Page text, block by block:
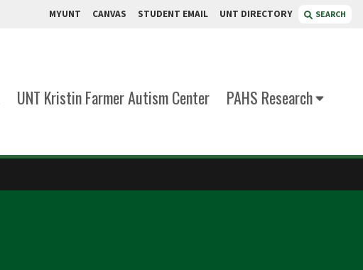
MYUNT CANVAS STUDENT EMAIL UNT DIRECTORY SEARCH
UNT Kristin Farmer Autism Center
PAHS Research